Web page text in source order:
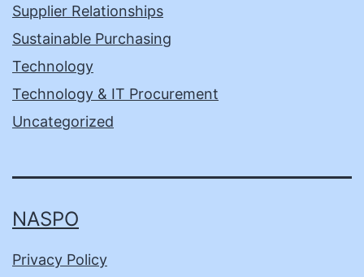
Supplier Relationships
Sustainable Purchasing
Technology
Technology & IT Procurement
Uncategorized
NASPO
Privacy Policy